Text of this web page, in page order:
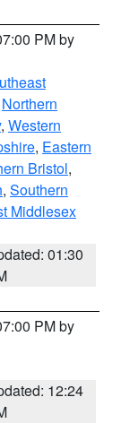
PM by
Northern
, Western
, Eastern
Bristol,
, Southern
Middlesex
01:30
PM by
12:24